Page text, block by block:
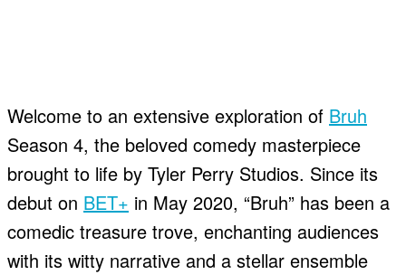
Welcome to an extensive exploration of Bruh
Season 4, the beloved comedy masterpiece
brought to life by Tyler Perry Studios. Since its
debut on BET+ in May 2020, “Bruh” has been a
comedic treasure trove, enchanting audiences
with its witty narrative and a stellar ensemble